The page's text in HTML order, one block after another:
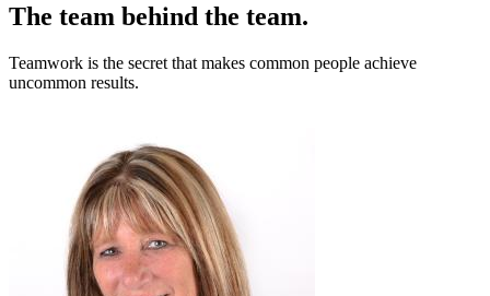
The team behind the team.
Teamwork is the secret that makes common people achieve
uncommon results.